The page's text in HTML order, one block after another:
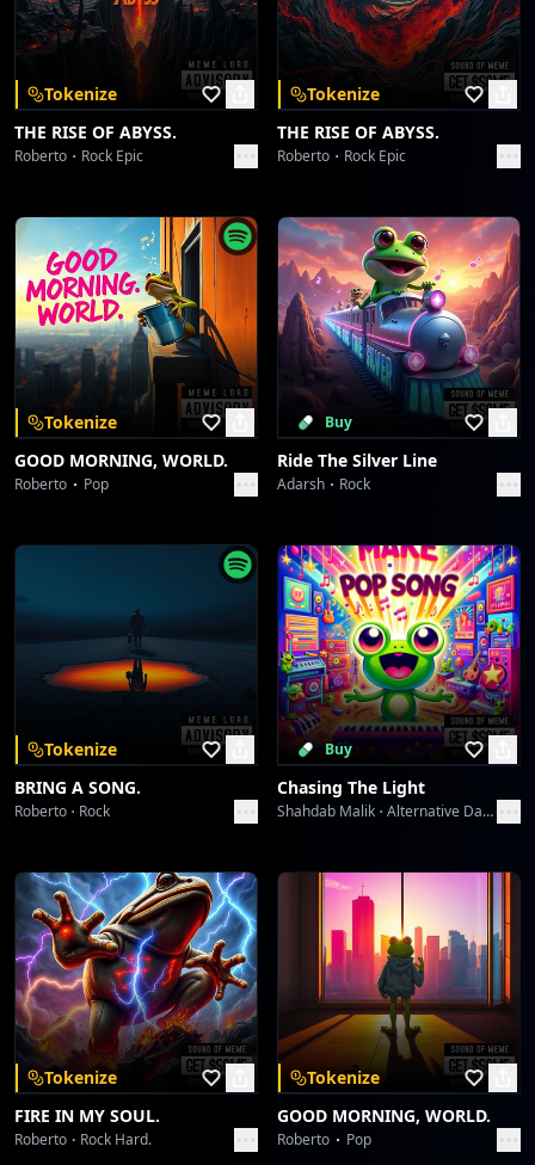
Groove's Unspoken Language
dreme station
Skachunky Groove
dreme station
Skachunky Groove
dreme station
Afro Serenity
dreme station
Afro Serenity
dreme station
Wavelength Wanderlust
Wavelength Wanderlust
Midnight Serenade 1940s
dreme station
Midnight Serenade 1940s
dreme station
Tokenize
THE RISE OF ABYSS.
Roberto Rock Epic
Tokenize
THE RISE OF ABYSS.
Roberto Rock Epic
Tokenize
GOOD MORNING, WORLD.
Roberto Pop
Buy
Ride The Silver Line
Adarsh Rock
Tokenize
BRING A SONG.
Roberto Rock
Buy
Chasing The Light
Shahdab Malik Alternative Dance
Tokenize
FIRE IN MY SOUL.
Roberto Rock Hard.
Tokenize
GOOD MORNING, WORLD.
Roberto Pop
Download on the
App Store
Get it on
Google Play